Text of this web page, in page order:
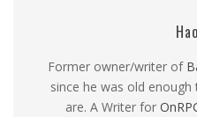
Former owner/writer of
since he was old
are. A Writer for